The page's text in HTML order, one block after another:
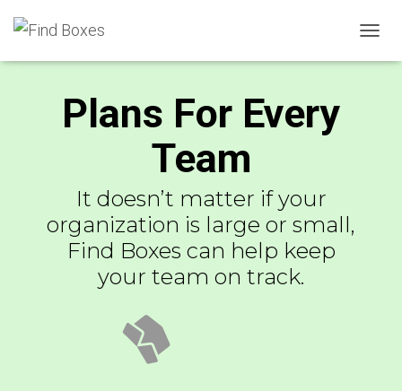
Plans For Every
Team
It doesn’t matter if your
organization is large or small,
Find Boxes can help keep
your team on track.